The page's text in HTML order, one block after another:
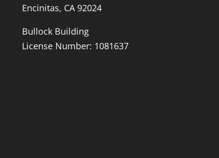
Encinitas, CA 92024
Bullock Building
License Number: 1081637